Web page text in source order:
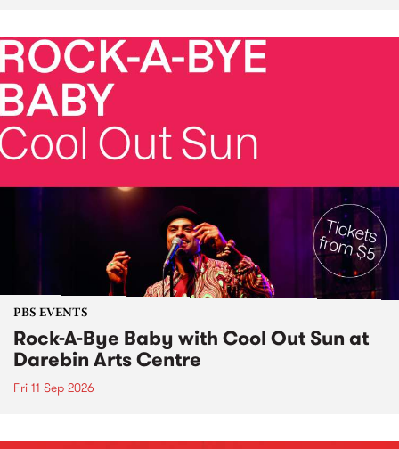
PBS EVENTS
Rock-A-Bye Baby with Cool Out Sun at
Darebin Arts Centre
Fri 11 Sep 2026